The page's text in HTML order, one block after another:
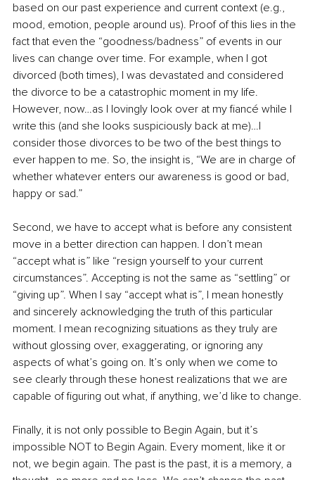
based on our past experience and current context (e.g.,
mood, emotion, people around us). Proof of this lies in the
fact that even the “goodness/badness” of events in our
lives can change over time. For example, when I got
divorced (both times), I was devastated and considered
the divorce to be a catastrophic moment in my life.
However, now…as I lovingly look over at my fiancé while I
write this (and she looks suspiciously back at me)…I
consider those divorces to be two of the best things to
ever happen to me. So, the insight is, “We are in charge of
whether whatever enters our awareness is good or bad,
happy or sad.”
Second, we have to accept what is before any consistent
move in a better direction can happen. I don’t mean
“accept what is” like “resign yourself to your current
circumstances”. Accepting is not the same as “settling” or
“giving up”. When I say “accept what is”, I mean honestly
and sincerely acknowledging the truth of this particular
moment. I mean recognizing situations as they truly are
without glossing over, exaggerating, or ignoring any
aspects of what’s going on. It’s only when we come to
see clearly through these honest realizations that we are
capable of figuring out what, if anything, we’d like to change.
Finally, it is not only possible to Begin Again, but it’s
impossible NOT to Begin Again. Every moment, like it or
not, we begin again. The past is the past, it is a memory, a